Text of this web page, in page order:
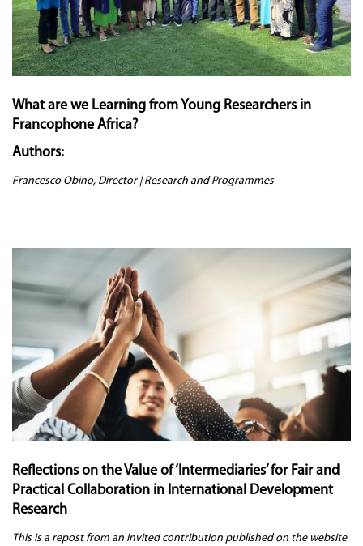
What are we Learning from Young Researchers in
Francophone Africa?
Authors:
Francesco Obino, Director | Research and Programmes
Reflections on the Value of ‘Intermediaries’ for Fair and
Practical Collaboration in International Development
Research
This is a repost from an invited contribution published on the website